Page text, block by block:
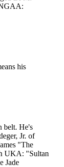
his
belt. He's
Jr. of
"The
UKA: "Sultan
Jade